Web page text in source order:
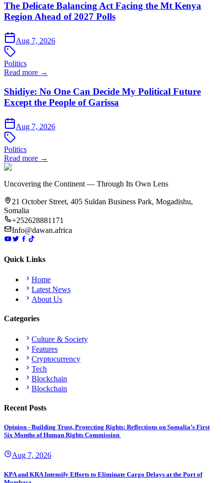
The Delicate Balancing Act Facing the Mt Kenya
Region Ahead of 2027 Polls
Aug 7, 2026
Politics
Read more →
Shidiye: No One Can Decide My Political Future
Except the People of Garissa
Aug 7, 2026
Politics
Read more →
Uncovering the Continent — Through Its Own Lens
21 October Street, 405 Suldan Business Park, Mogadishu,
Somalia
+252628881171
Info@dawan.africa
Quick Links
Home
Latest News
About Us
Categories
Culture & Society
Features
Cryptocurrency
Tech
Blockchain
Blockchain
Recent Posts
Opinion - Building Trust, Protecting Rights: Reflections on Somalia’s First
Six Months of Human Rights Commission
Aug 7, 2026
KPA and KRA Intensify Efforts to Eliminate Cargo Delays at the Port of